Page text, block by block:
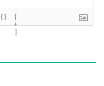
{}
[
+
]